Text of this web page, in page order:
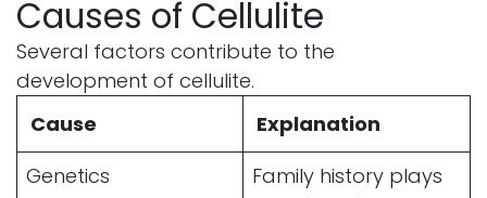
Causes of Cellulite
Several factors contribute to the
development of cellulite.
Cause
Explanation
Genetics
Family history plays